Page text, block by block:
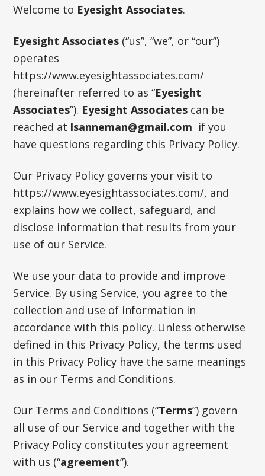
Welcome to Eyesight Associates.
Eyesight Associates (“us”, “we”, or “our”)
operates
https://www.eyesightassociates.com/
(hereinafter referred to as “Eyesight
Associates”). Eyesight Associates can be
reached at lsanneman@gmail.com if you
have questions regarding this Privacy Policy.
Our Privacy Policy governs your visit to
https://www.eyesightassociates.com/, and
explains how we collect, safeguard, and
disclose information that results from your
use of our Service.
We use your data to provide and improve
Service. By using Service, you agree to the
collection and use of information in
accordance with this policy. Unless otherwise
defined in this Privacy Policy, the terms used
in this Privacy Policy have the same meanings
as in our Terms and Conditions.
Our Terms and Conditions (“Terms”) govern
all use of our Service and together with the
Privacy Policy constitutes your agreement
with us (“agreement”).